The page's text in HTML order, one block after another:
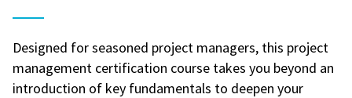
Designed for seasoned project managers, this project
management certification course takes you beyond an
introduction of key fundamentals to deepen your